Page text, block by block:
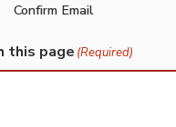
Confirm Email
this page (Required)